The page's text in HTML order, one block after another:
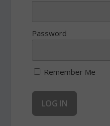
Password
Remember Me